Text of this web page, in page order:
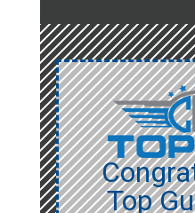
Top